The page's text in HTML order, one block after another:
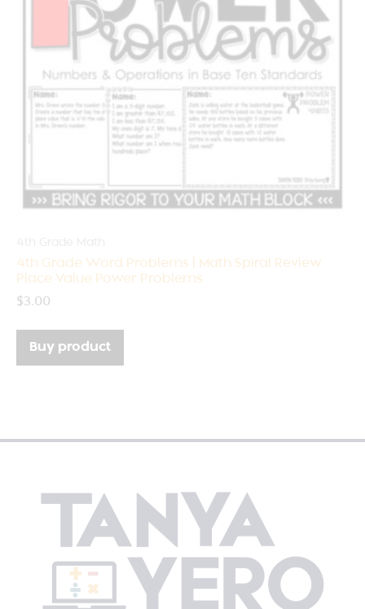
4th Grade Word Problems | Math Spiral Review
Place Value Power Problems
$3.00
Buy product